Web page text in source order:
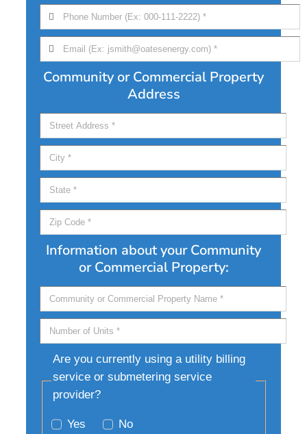
Community or Commercial Property
Address
Information about your Community
or Commercial Property:
Are you currently using a utility billing
service or submetering service
provider?
Yes No